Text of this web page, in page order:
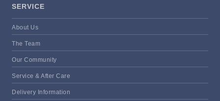
SERVICE
About Us
The Team
Our Community
Service & After Care
Delivery Information